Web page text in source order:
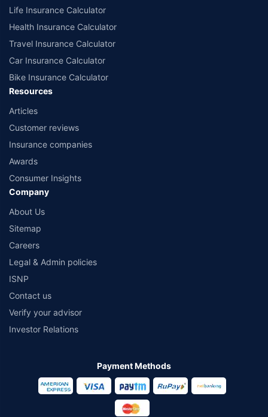
Life Insurance Calculator
Health Insurance Calculator
Travel Insurance Calculator
Car Insurance Calculator
Bike Insurance Calculator
Resources
Articles
Customer reviews
Insurance companies
Awards
Consumer Insights
Company
About Us
Sitemap
Careers
Legal & Admin policies
ISNP
Contact us
Verify your advisor
Investor Relations
Payment Methods